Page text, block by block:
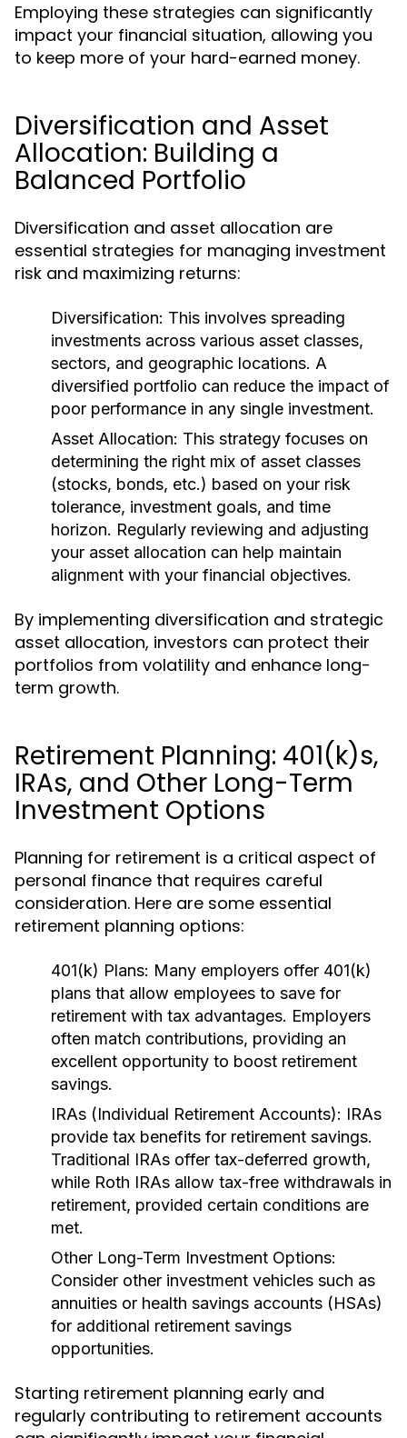
Employing these strategies can significantly
impact your financial situation, allowing you
to keep more of your hard-earned money.
Diversification and Asset
Allocation: Building a
Balanced Portfolio
Diversification and asset allocation are
essential strategies for managing investment
risk and maximizing returns:
Diversification: This involves spreading
investments across various asset classes,
sectors, and geographic locations. A
diversified portfolio can reduce the impact of
poor performance in any single investment.
Asset Allocation: This strategy focuses on
determining the right mix of asset classes
(stocks, bonds, etc.) based on your risk
tolerance, investment goals, and time
horizon. Regularly reviewing and adjusting
your asset allocation can help maintain
alignment with your financial objectives.
By implementing diversification and strategic
asset allocation, investors can protect their
portfolios from volatility and enhance long-
term growth.
Retirement Planning: 401(k)s,
IRAs, and Other Long-Term
Investment Options
Planning for retirement is a critical aspect of
personal finance that requires careful
consideration. Here are some essential
retirement planning options:
401(k) Plans: Many employers offer 401(k)
plans that allow employees to save for
retirement with tax advantages. Employers
often match contributions, providing an
excellent opportunity to boost retirement
savings.
IRAs (Individual Retirement Accounts): IRAs
provide tax benefits for retirement savings.
Traditional IRAs offer tax-deferred growth,
while Roth IRAs allow tax-free withdrawals in
retirement, provided certain conditions are
met.
Other Long-Term Investment Options:
Consider other investment vehicles such as
annuities or health savings accounts (HSAs)
for additional retirement savings
opportunities.
Starting retirement planning early and
regularly contributing to retirement accounts